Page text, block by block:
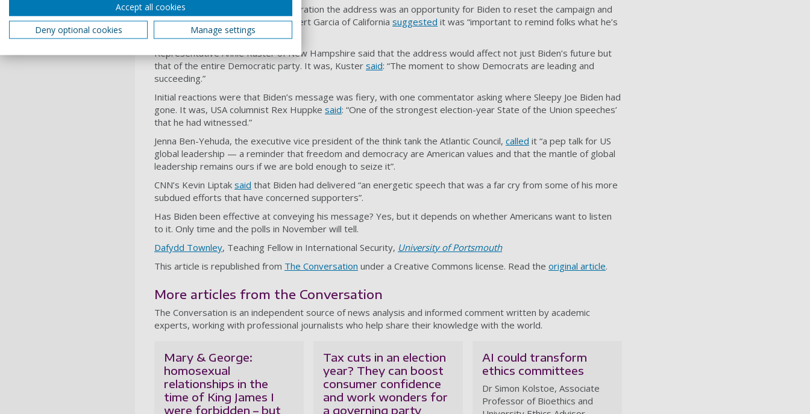
For some inside the Biden administration the address was an opportunity for Biden to reset the campaign and
push forward. Representative Robert Garcia of California suggested it was “important to remind folks what he’s
Representative Annie Kuster of New Hampshire said that the address would affect not just Biden’s future but
that of the entire Democratic party. It was, Kuster said: “The moment to show Democrats are leading and
succeeding.”
Initial reactions were that Biden’s message was fiery, with one commentator asking where Sleepy Joe Biden had
gone. It was, USA columnist Rex Huppke said: “One of the strongest election-year State of the Union speeches’
that he had witnessed.”
Jenna Ben-Yehuda, the executive vice president of the think tank the Atlantic Council, called it “a pep talk for US
global leadership — a reminder that freedom and democracy are American values and that the mantle of global
leadership remains ours if we are bold enough to seize it”.
CNN’s Kevin Liptak said that Biden had delivered “an energetic speech that was a far cry from some of his more
subdued efforts that have concerned supporters”.
Has Biden been effective at conveying his message? Yes, but it depends on whether Americans want to listen
to it. Only time and the polls in November will tell.
Dafydd Townley, Teaching Fellow in International Security, University of Portsmouth
This article is republished from The Conversation under a Creative Commons license. Read the original article.
More articles from the Conversation
The Conversation is an independent source of news analysis and informed comment written by academic
experts, working with professional journalists who help share their knowledge with the world.
Mary & George:
homosexual
relationships in the
time of King James I
were forbidden – but
Tax cuts in an election
year? They can boost
consumer confidence
and work wonders for
a governing party
AI could transform
ethics committees
Dr Simon Kolstoe, Associate
Professor of Bioethics and
Accept all cookies
Deny optional cookies
Manage settings